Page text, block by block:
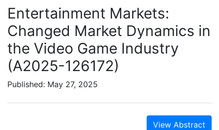
Entertainment Markets:
Changed Market Dynamics in
the Video Game Industry
(A2025-126172)
Published: May 27, 2025
View Abstract